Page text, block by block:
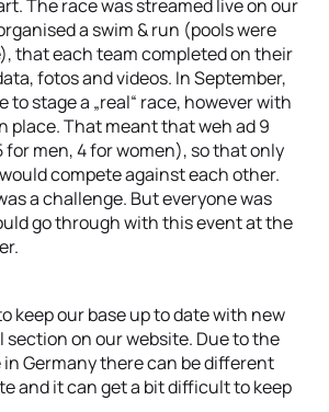
The race was streamed live on our
a swim & run (pools were
that each team completed on their
fotos and videos. In September,
to stage a „real“ race, however with
place. That meant that weh ad 9
men, 4 for women), so that only
compete against each other.
a challenge. But everyone was
go through with this event at the
keep our base up to date with new
section on our website. Due to the
Germany there can be different
and it can get a bit difficult to keep